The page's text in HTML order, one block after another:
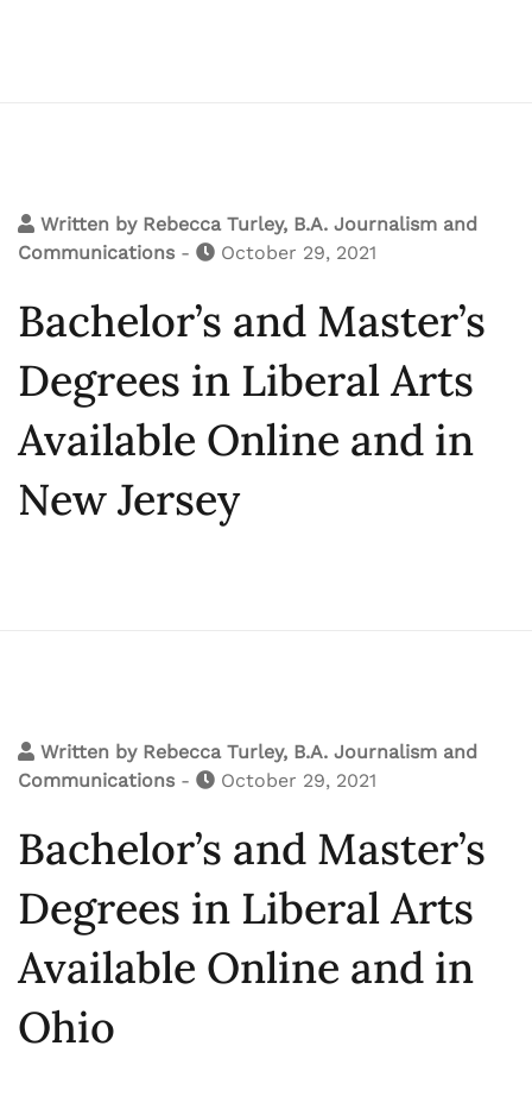
Written by Rebecca Turley, B.A. Journalism and
Communications - October 29, 2021
Bachelor’s and Master’s
Degrees in Liberal Arts
Available Online and in
New Jersey
Written by Rebecca Turley, B.A. Journalism and
Communications - October 29, 2021
Bachelor’s and Master’s
Degrees in Liberal Arts
Available Online and in
Ohio